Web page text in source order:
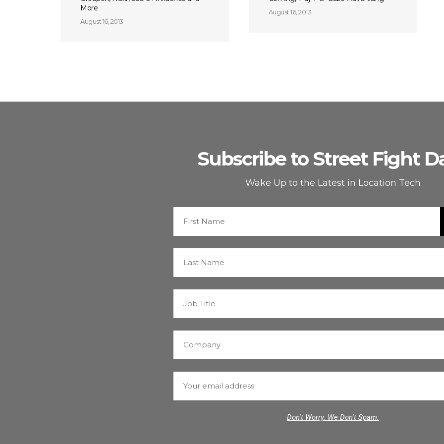
More
August 16, 2013
August 16, 2013
Subscribe to Street Fight
Wake Up to the Latest in Location Tech
Don't Worry. We Don't Spam.